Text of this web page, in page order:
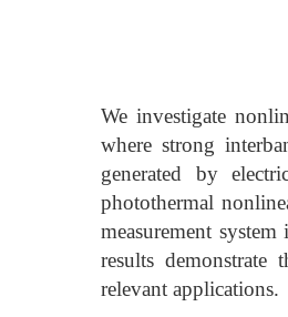
We investigate
where strong
generated by
photothermal
measurement
results
relevant applications.